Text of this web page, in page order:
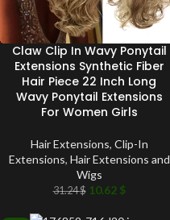
Claw Clip In Wavy Ponytail
Extensions Synthetic Fiber
Hair Piece 22 Inch Long
Wavy Ponytail Extensions
For Women Girls
Hair Extensions, Clip-In
Extensions, Hair Extensions and
Wigs
31.24$ 10.62 $